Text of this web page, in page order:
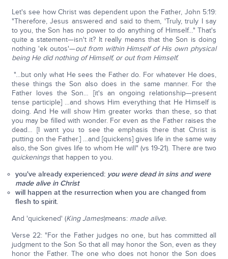
Let's see how Christ was dependent upon the Father, John 5:19:
"Therefore, Jesus answered and said to them, 'Truly, truly I say
to you, the Son has no power to do anything of Himself…" That's
quite a statement—isn't it? It really means that the Son is doing
nothing 'ek outos'—out from within Himself of His own physical
being He did nothing of Himself, or out from Himself.
"…but only what He sees the Father do. For whatever He does,
these things the Son also does in the same manner. For the
Father loves the Son… [it's an ongoing relationship—present
tense participle] …and shows Him everything that He Himself is
doing. And He will show Him greater works than these, so that
you may be filled with wonder. For even as the Father raises the
dead… [I want you to see the emphasis there that Christ is
putting on the Father.] …and [quickens] gives life in the same way
also, the Son gives life to whom He will" (vs 19-21). There are two
quickeningsthat happen to you.
you've already experienced: you were dead in sins and were
made alive in Christ
will happen at the resurrection when you are changed from
flesh to spirit.
And 'quickened' (King James)means: made alive.
Verse 22: "For the Father judges no one, but has committed all
judgment to the Son So that all may honor the Son, even as they
honor the Father. The one who does not honor the Son does